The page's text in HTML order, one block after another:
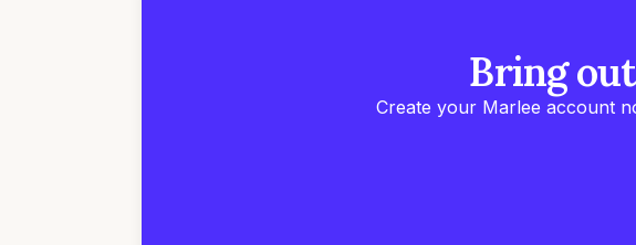
Bring
Create your Marlee account